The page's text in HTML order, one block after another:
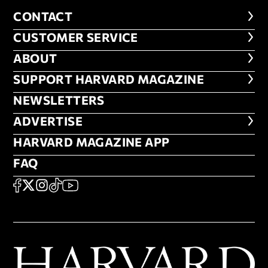
CONTACT
CONTACT
CUSTOMER SERVICE
CUSTOMER SERVICE
ABOUT
ABOUT
FOOTER SUPPORT HARVARD
SUPPORT HARVARD MAGAZINE
NEWSLETTERS
NEWSLETTERS
ADVERTISE
ADVERTISE
HARVARD MAGAZINE APP
HARVARD MAGAZINE APP
FAQ
FAQ
SOCIAL
FACEBOOK
X Instagram
TikTokYouTube